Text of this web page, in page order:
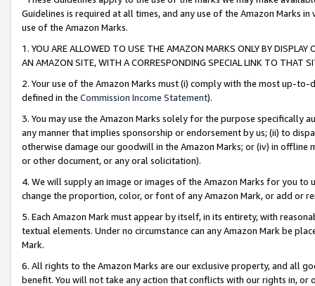
Guidelines is required at all times, and any use of the Amazon Marks
use of the Amazon Marks.
1. YOU ARE ALLOWED TO USE THE AMAZON MARKS ONLY BY
AN AMAZON SITE, WITH A CORRESPONDING SPECIAL LINK TO THAT
2. Your use of the Amazon Marks must (i) comply with the most up-
defined in the Commission Income Statement).
3. You may use the Amazon Marks solely for the purpose specifically
any manner that implies sponsorship or endorsement by us; (ii) to
otherwise damage our goodwill in the Amazon Marks; or (iv) in offline
or other document, or any oral solicitation).
4. We will supply an image or images of the Amazon Marks for you to
change the proportion, color, or font of any Amazon Mark, or add or
5. Each Amazon Mark must appear by itself, in its entirety, with
textual elements. Under no circumstance can any Amazon Mark be
Mark.
6. All rights to the Amazon Marks are our exclusive property, and all
benefit. You will not take any action that conflicts with our rights in, or